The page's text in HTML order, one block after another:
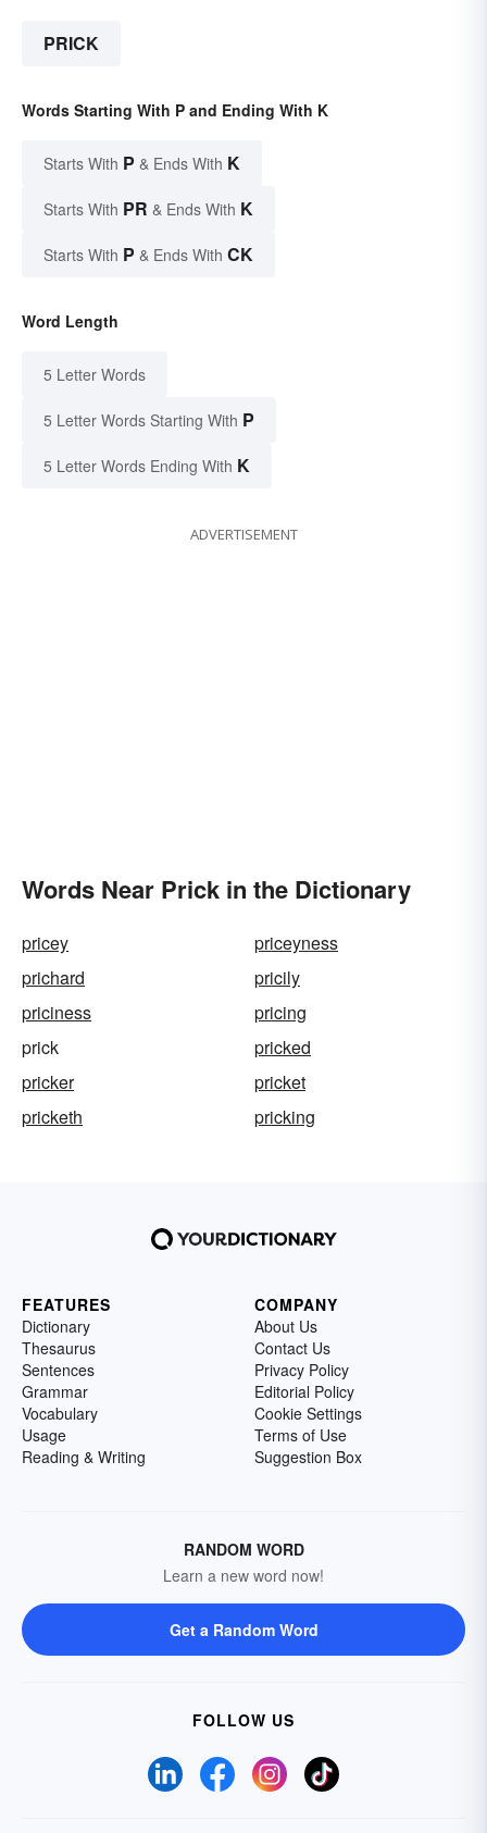
PRICK
Words Starting With P and Ending With K
Starts With P & Ends With K
Starts With PR & Ends With K
Starts With P & Ends With CK
Word Length
5 Letter Words
5 Letter Words Starting With P
5 Letter Words Ending With K
ADVERTISEMENT
Words Near Prick in the Dictionary
pricey
priceyness
prichard
pricily
priciness
pricing
prick
pricked
pricker
pricket
pricketh
pricking
FEATURES
Dictionary
Thesaurus
Sentences
Grammar
Vocabulary
Usage
Reading & Writing
COMPANY
About Us
Contact Us
Privacy Policy
Editorial Policy
Cookie Settings
Terms of Use
Suggestion Box
RANDOM WORD
Learn a new word now!
Get a Random Word
FOLLOW US